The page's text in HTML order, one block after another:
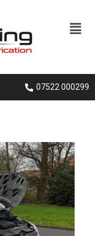
07522 000299